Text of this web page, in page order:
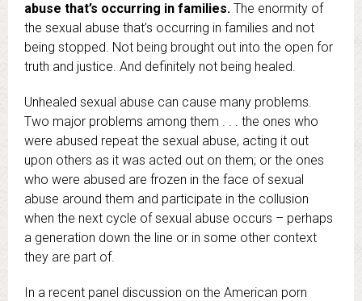
abuse that’s occurring in families. The enormity of
the sexual abuse that’s occurring in families and not
being stopped. Not being brought out into the open for
truth and justice. And definitely not being healed.
Unhealed sexual abuse can cause many problems.
Two major problems among them . . . the ones who
were abused repeat the sexual abuse, acting it out
upon others as it was acted out on them; or the ones
who were abused are frozen in the face of sexual
abuse around them and participate in the collusion
when the next cycle of sexual abuse occurs – perhaps
a generation down the line or in some other context
they are part of.
In a recent panel discussion on the American porn